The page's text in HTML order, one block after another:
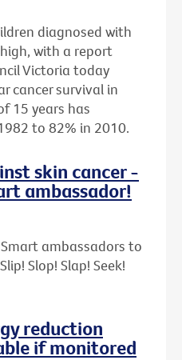
diagnosed with
with a report
Victoria today
cancer survival in
15 years has
to 82% in 2010.
skin cancer -
ambassador!
ambassadors to
Slop! Slap! Seek!
reduction
if monitored